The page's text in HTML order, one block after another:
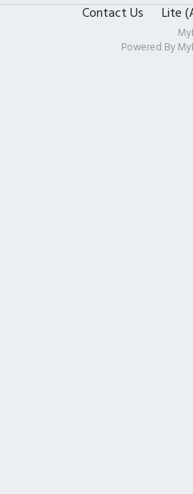
Contact Us Lite
Powered By